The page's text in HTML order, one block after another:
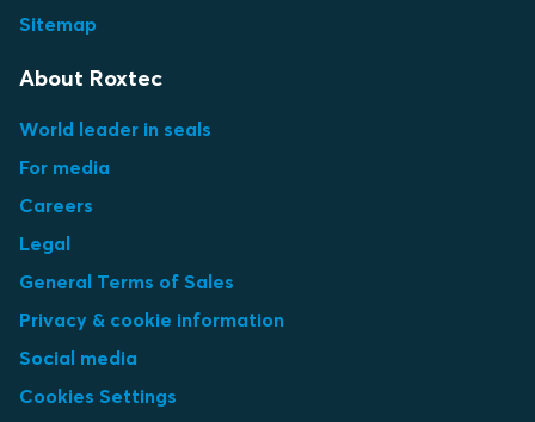
Sitemap
About Roxtec
World leader in seals
For media
Careers
Legal
General Terms of Sales
Privacy & cookie information
Social media
Cookies Settings